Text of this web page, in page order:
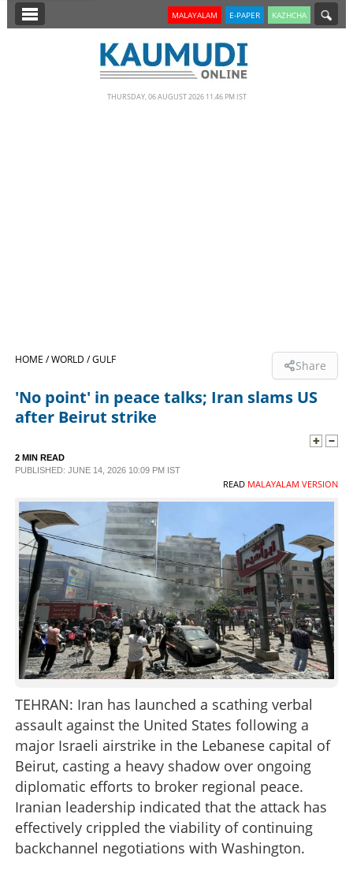
SECTIONS
SPECIAL
SCIENCE & TECHNOLOGY
CONTACT US
MALAYALAM E-PAPER KAZHCHA
THURSDAY, 06 AUGUST 2026 11.46 PM IST
HOME /WORLD /GULF Share
'No point' in peace talks; Iran slams US
after Beirut strike
2 MIN READ
PUBLISHED: JUNE 14, 2026 10:09 PM IST
READ MALAYALAM VERSION
TEHRAN: Iran has launched a scathing verbal
assault against the United States following a
major Israeli airstrike in the Lebanese capital of
Beirut, casting a heavy shadow over ongoing
diplomatic efforts to broker regional peace.
Iranian leadership indicated that the attack has
effectively crippled the viability of continuing
backchannel negotiations with Washington.